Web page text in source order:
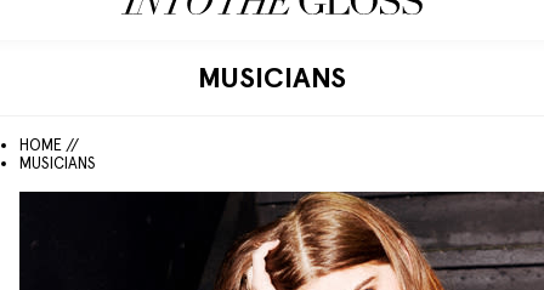
MUSICIANS
HOME //
MUSICIANS